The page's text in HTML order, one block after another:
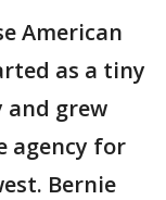
American
as a tiny
grew
agency for
Bernie